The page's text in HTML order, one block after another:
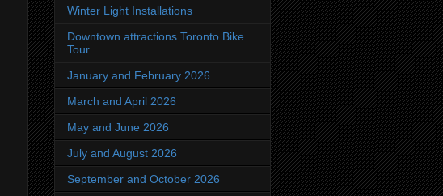
Winter Light Installations
Downtown attractions Toronto Bike
Tour
January and February 2026
March and April 2026
May and June 2026
July and August 2026
September and October 2026